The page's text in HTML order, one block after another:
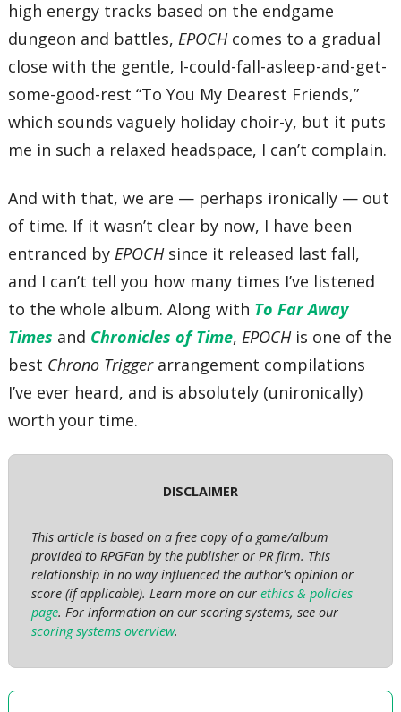
high energy tracks based on the endgame
dungeon and battles,EPOCHcomes to a gradual
close with the gentle, I-could-fall-asleep-and-get-
some-good-rest “To You My Dearest Friends,”
which sounds vaguely holiday choir-y, but it puts
me in such a relaxed headspace, I can’t complain.
And with that, we are — perhaps ironically — out
of time. If it wasn’t clear by now, I have been
entranced by EPOCHsince it released last fall,
and I can’t tell you how many times I’ve listened
to the whole album. Along with To Far Away
Times and Chronicles of Time, EPOCHis one of the
best Chrono Triggerarrangement compilations
I’ve ever heard, and is absolutely (unironically)
worth your time.
DISCLAIMER
This article is based on a free copy of a game/album
provided to RPGFan by the publisher or PR firm. This
relationship in no way influenced the author's opinion or
score (if applicable). Learn more on our ethics & policies
page. For information on our scoring systems, see our
scoring systems overview.